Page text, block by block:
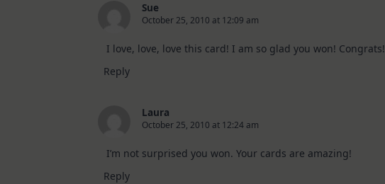
Sue
October 25, 2010 at 12:09 am
I love, love, love this card! I am so glad you won! Congrats!
Reply
Laura
October 25, 2010 at 12:24 am
I’m not surprised you won. Your cards are amazing!
Reply